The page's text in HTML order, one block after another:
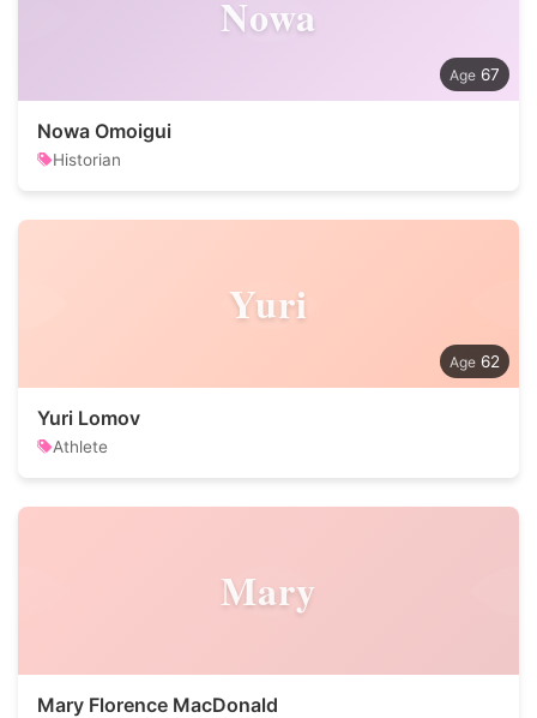
Nowa
67
Nowa Omoigui
Historian
Yuri
62
Yuri Lomov
Athlete
Mary
Mary Florence MacDonald